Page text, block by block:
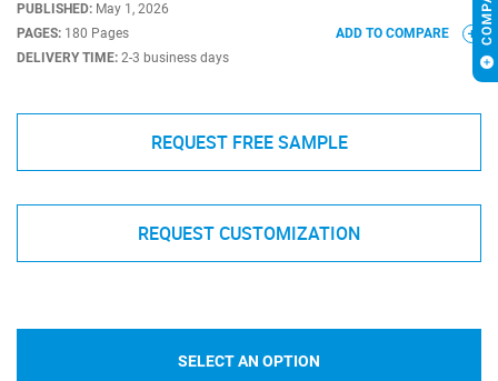
PUBLISHED: May 1, 2026
PAGES: 180 Pages
DELIVERY TIME: 2-3 business days
ADD TO COMPARE
REQUEST FREE SAMPLE
REQUEST CUSTOMIZATION
SELECT AN OPTION